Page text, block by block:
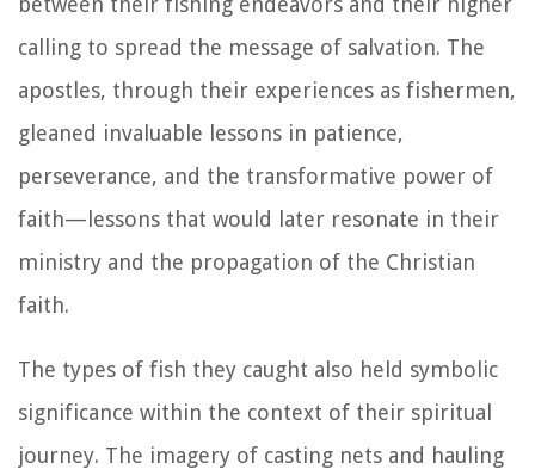
calling to spread the message of salvation. The
apostles, through their experiences as fishermen,
gleaned invaluable lessons in patience,
perseverance, and the transformative power of
faith—lessons that would later resonate in their
ministry and the propagation of the Christian
faith.
The types of fish they caught also held symbolic
significance within the context of their spiritual
journey. The imagery of casting nets and hauling